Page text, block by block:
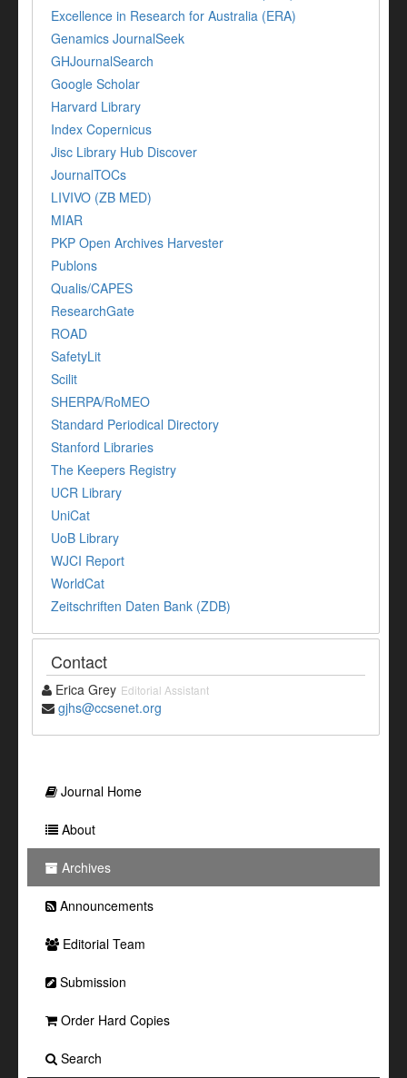
Excellence in Research for Australia (ERA)
Genamics JournalSeek
GHJournalSearch
Google Scholar
Harvard Library
Index Copernicus
Jisc Library Hub Discover
JournalTOCs
LIVIVO (ZB MED)
MIAR
PKP Open Archives Harvester
Publons
Qualis/CAPES
ResearchGate
ROAD
SafetyLit
Scilit
SHERPA/RoMEO
Standard Periodical Directory
Stanford Libraries
The Keepers Registry
UCR Library
UniCat
UoB Library
WJCI Report
WorldCat
Zeitschriften Daten Bank (ZDB)
Contact
Erica Grey Editorial Assistant
gjhs@ccsenet.org
Journal Home
About
Archives
Announcements
Editorial Team
Submission
Order Hard Copies
Search